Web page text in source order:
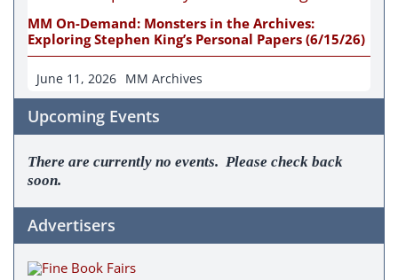
MM On-Demand: Monsters in the Archives:
Exploring Stephen King’s Personal Papers (6/15/26)
June 11, 2026 MM Archives
Upcoming Events
There are currently no events. Please check back
soon.
Advertisers